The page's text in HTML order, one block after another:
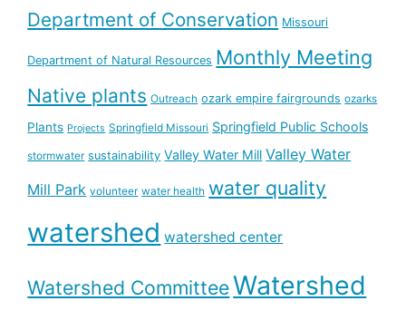
Department of Conservation Missouri
Department of Natural Resources Monthly Meeting
Native plants Outreach ozark empire fairgrounds ozarks
Plants Projects Springfield Missouri Springfield Public Schools
stormwater sustainability Valley Water Mill Valley Water
Mill Park volunteer water health water quality
watershed watershed center
Watershed CommitteeWatershed